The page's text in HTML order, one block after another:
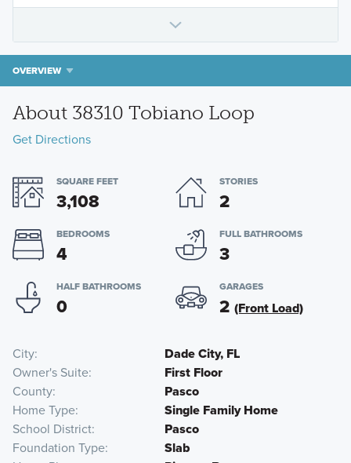
OVERVIEW
About 38310 Tobiano Loop
Get Directions
SQUARE FEET
3,108
STORIES
2
BEDROOMS
4
FULL BATHROOMS
3
HALF BATHROOMS
0
GARAGES
2 (Front Load)
City
Dade City, FL
Owner's Suite
First Floor
County
Pasco
Home Type
Single Family Home
School District
Pasco
Foundation Type
Slab